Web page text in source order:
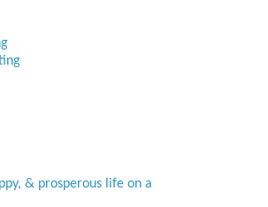
& prosperous life on a